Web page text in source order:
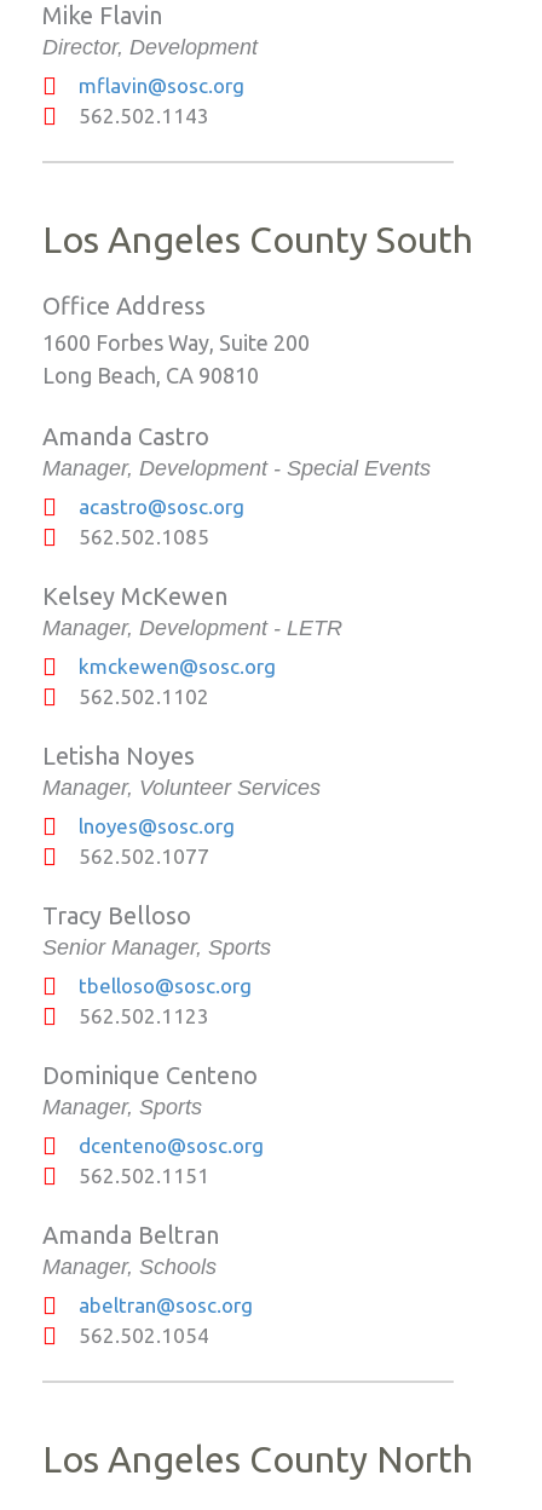
Mike Flavin
Director, Development
mflavin@sosc.org
562.502.1143
Los Angeles County South
Office Address
1600 Forbes Way, Suite 200
Long Beach, CA 90810
Amanda Castro
Manager, Development - Special Events
acastro@sosc.org
562.502.1085
Kelsey McKewen
Manager, Development - LETR
kmckewen@sosc.org
562.502.1102
Letisha Noyes
Manager, Volunteer Services
lnoyes@sosc.org
562.502.1077
Tracy Belloso
Senior Manager, Sports
tbelloso@sosc.org
562.502.1123
Dominique Centeno
Manager, Sports
dcenteno@sosc.org
562.502.1151
Amanda Beltran
Manager, Schools
abeltran@sosc.org
562.502.1054
Los Angeles County North